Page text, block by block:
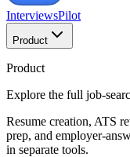
InterviewsPilot
Product
Product
Explore the full job-
Resume creation, ATS
prep, and employer-
in separate tools.